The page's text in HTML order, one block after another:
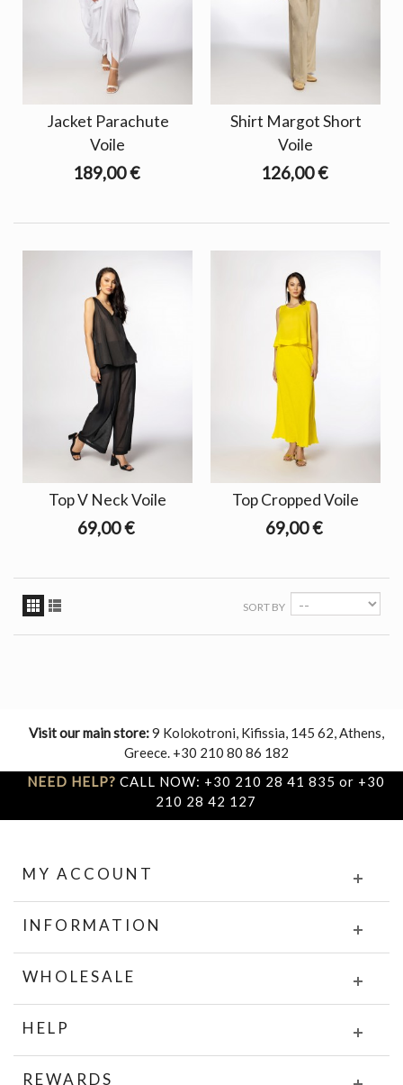
Jacket Parachute
Voile
189,00 €
Shirt Margot Short
Voile
126,00 €
Top V Neck Voile
69,00 €
Top Cropped Voile
69,00 €
SORT BY
Visit our main store:9 Kolokotroni, Kifissia, 145 62, Athens,
Greece. +30 210 80 86 182
NEED HELP? CALL NOW: +30 210 28 41 835 or +30
210 28 42 127
MY ACCOUNT
INFORMATION
WHOLESALE
HELP
REWARDS